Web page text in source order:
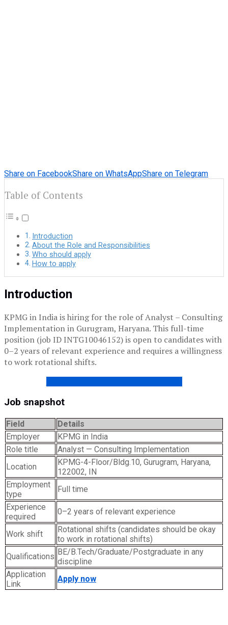
Share on FacebookShare on WhatsAppShare on Telegram
Table of Contents
Introduction
About the Role and Responsibilities
Who should apply
How to apply
Introduction
KPMG in India is hiring for the role of Analyst – Consulting
Implementation in Gurugram, Haryana. This full-time
position (job ID INTG10046152) is open to candidates with
0–2 years of relevant experience and requires a willingness
to work rotational shifts.
Job snapshot
Field
Details
Employer
KPMG in India
Role title
Analyst — Consulting Implementation
Location
KPMG-4-Floor/Bldg.10, Gurugram, Haryana,
122002, IN
Employment
type
Full time
Experience
required
0–2 years of relevant experience
Work shift
Rotational shifts (candidates should be okay
to work in rotational shifts)
Qualifications BE/B.Tech/Graduate/Postgraduate in any
discipline
Application
Link
Apply now